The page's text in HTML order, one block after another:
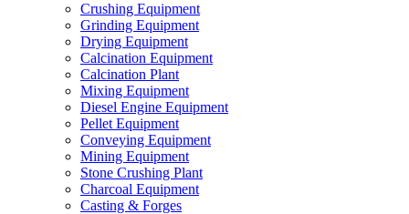
Crushing Equipment
Grinding Equipment
Drying Equipment
Calcination Equipment
Calcination Plant
Mixing Equipment
Diesel Engine Equipment
Pellet Equipment
Conveying Equipment
Mining Equipment
Stone Crushing Plant
Charcoal Equipment
Casting & Forges